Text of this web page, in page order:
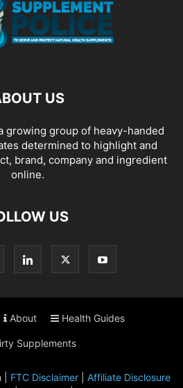
US
growing group of heavy-handed
determined to highlight and
brand, company and ingredient
online.
US
About Health Guides
Supplements
FTC Disclaimer| Affiliate Disclosure